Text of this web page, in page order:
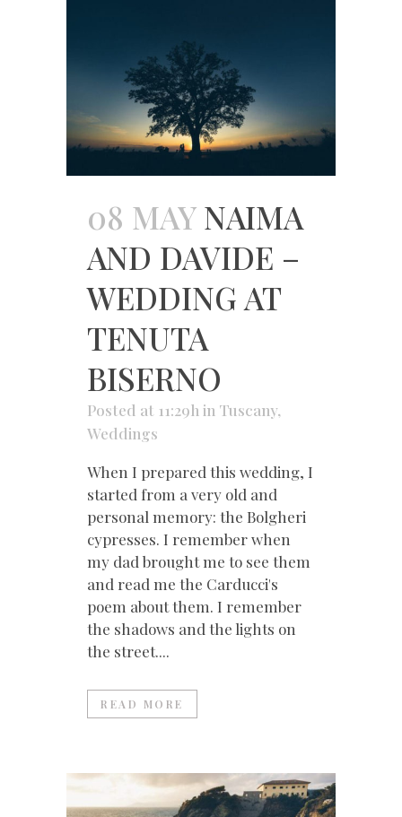
08 MAY NAIMA
AND DAVIDE –
WEDDING AT
TENUTA
BISERNO
Posted at 11:29h in Tuscany,
Weddings
When I prepared this wedding, I
started from a very old and
personal memory: the Bolgheri
cypresses. I remember when
my dad brought me to see them
and read me the Carducci's
poem about them. I remember
the shadows and the lights on
the street....
READ MORE